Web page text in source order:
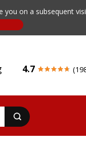
on a subsequent
4.7